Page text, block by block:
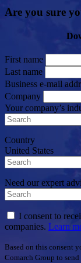
Are you sure
First name
Last name
Business e-mail
Company
Your company’s
Country
United States
Need our expert
I consent to
companies. Learn
Based on this consent
Comarch Group to